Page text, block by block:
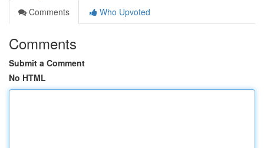
Comments
Who Upvoted
Comments
Submit a Comment
No HTML